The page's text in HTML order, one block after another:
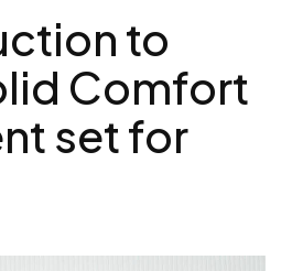
to
Comfort
set for